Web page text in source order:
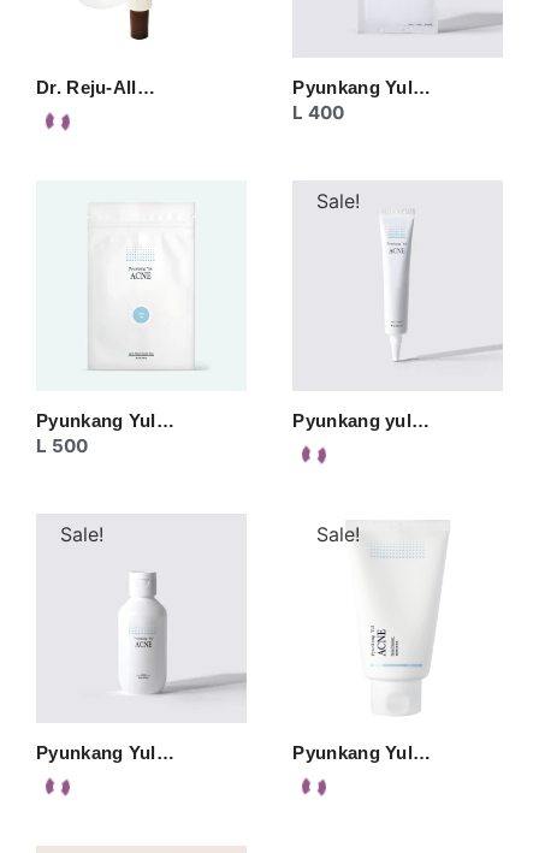
Dr. Reju-All… Pyunkang Yul…
L 400
Pyunkang Yul…
L 500
Sale!
Pyunkang yul…
Sale!
Pyunkang Yul…
Sale!
Pyunkang Yul…